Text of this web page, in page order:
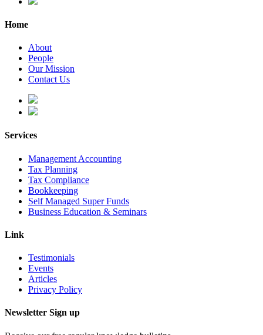
Home
About
People
Our Mission
Contact Us
Services
Management Accounting
Tax Planning
Tax Compliance
Bookkeeping
Self Managed Super Funds
Business Education & Seminars
Link
Testimonials
Events
Articles
Privacy Policy
Newsletter Sign up